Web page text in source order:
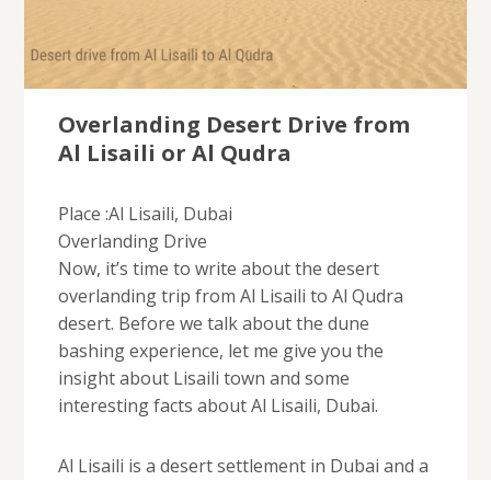
Overlanding Desert Drive from
Al Lisaili or Al Qudra
Place :Al Lisaili, Dubai
Overlanding Drive
Now, it’s time to write about the desert
overlanding trip from Al Lisaili to Al Qudra
desert. Before we talk about the dune
bashing experience, let me give you the
insight about Lisaili town and some
interesting facts about Al Lisaili, Dubai.
Al Lisaili is a desert settlement in Dubai and a